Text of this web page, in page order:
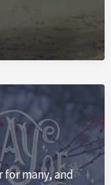
for many, and